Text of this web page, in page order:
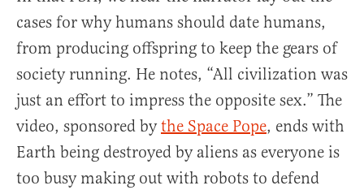
cases for why humans should date humans,
from producing offspring to keep the gears of
society running. He notes, “All civilization was
just an effort to impress the opposite sex.” The
video, sponsored bythe Space Pope, ends with
Earth being destroyed by aliens as everyone is
too busy making out with robots to defend